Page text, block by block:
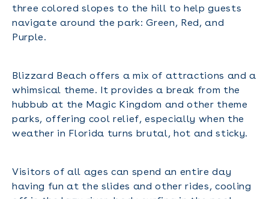
three colored slopes to the hill to help guests
navigate around the park: Green, Red, and
Purple.
Blizzard Beach offers a mix of attractions and a
whimsical theme. It provides a break from the
hubbub at the Magic Kingdom and other theme
parks, offering cool relief, especially when the
weather in Florida turns brutal, hot and sticky.
Visitors of all ages can spend an entire day
having fun at the slides and other rides, cooling